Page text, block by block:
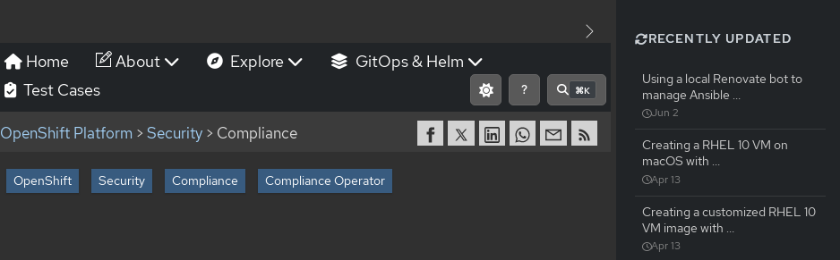
Home About Explore
GitOps & Helm
Test Cases
? ⌘K
OpenShift Platform > Security > Compliance
OpenShift Security Compliance Compliance Operator
RECENTLY UPDATED
Using a local Renovate bot to
manage Ansible …
Jun 2
Creating a RHEL 10 VM on
macOS with …
Apr 13
Creating a customized RHEL 10
VM image with …
Apr 13